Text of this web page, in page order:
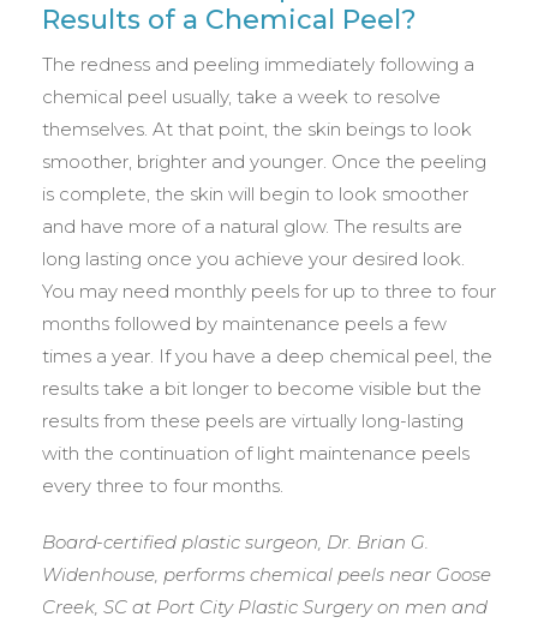
Results of a Chemical Peel?
The redness and peeling immediately following a
chemical peel usually, take a week to resolve
themselves. At that point, the skin beings to look
smoother, brighter and younger. Once the peeling
is complete, the skin will begin to look smoother
and have more of a natural glow. The results are
long lasting once you achieve your desired look.
You may need monthly peels for up to three to four
months followed by maintenance peels a few
times a year. If you have a deep chemical peel, the
results take a bit longer to become visible but the
results from these peels are virtually long-lasting
with the continuation of light maintenance peels
every three to four months.
Board-certified plastic surgeon, Dr. Brian G.
Widenhouse, performs chemical peels near Goose
Creek, SC at Port City Plastic Surgery on men and